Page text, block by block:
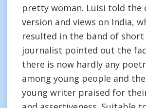
pretty woman. Luisi told the
version and views on India,
resulted in the band of short
journalist pointed out the
there is now hardly any
among young people and
young writer praised for